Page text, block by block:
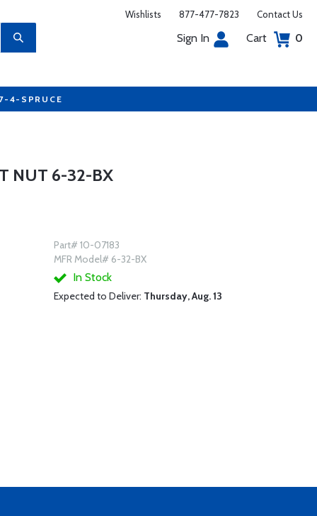
Wishlists 877-477-7823 Contact Us
Sign In Cart 0
4-SPRUCE
NUT 6-32-BX
Part# 10-07183
MFR Model# 6-32-BX
In Stock
Expected to Deliver: Thursday, Aug. 13